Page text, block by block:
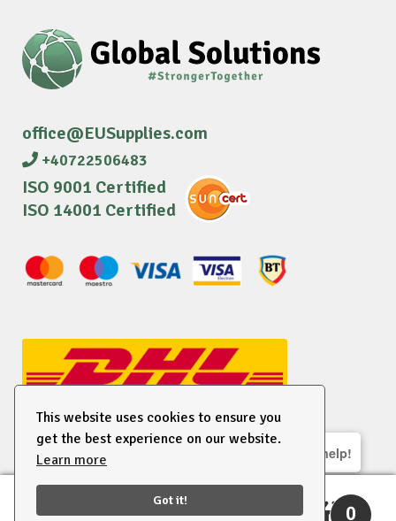
This website uses cookies to ensure you
get the best experience on our website.
Learn more
Got it!
office@EUSupplies.com
+40722506483
ISO 9001 Certified
ISO 14001 Certified
© 2026 EU Supplies. All right reserved.
0
We are here to help!